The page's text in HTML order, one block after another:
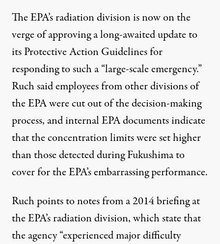
The EPA’s radiation division is now on the
verge of approving a long-awaited update to
its Protective Action Guidelines for
responding to such a “large-scale emergency.”
Ruch said employees from other divisions of
the EPA were cut out of the decision-making
process, and internal EPA documents indicate
that the concentration limits were set higher
than those detected during Fukushima to
cover for the EPA’s embarrassing performance.
Ruch points to notes froma 2014 briefing at
the EPA’s radiation division, which state that
the agency “experienced major difficulty